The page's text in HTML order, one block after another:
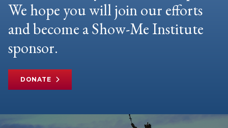
We hope you will join our efforts
and become a Show-Me Institute
sponsor.
DONATE